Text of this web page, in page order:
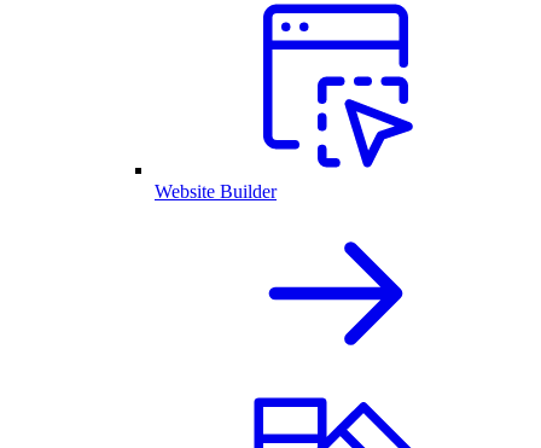
Website Builder